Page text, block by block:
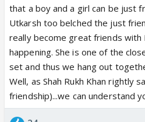
that a boy and a girl can be just
Utkarsh too belched the just
really become great friends
happening. She is one of the
set and thus we hang out
Well, as Shah Rukh Khan rightly
friendship)...we can understand